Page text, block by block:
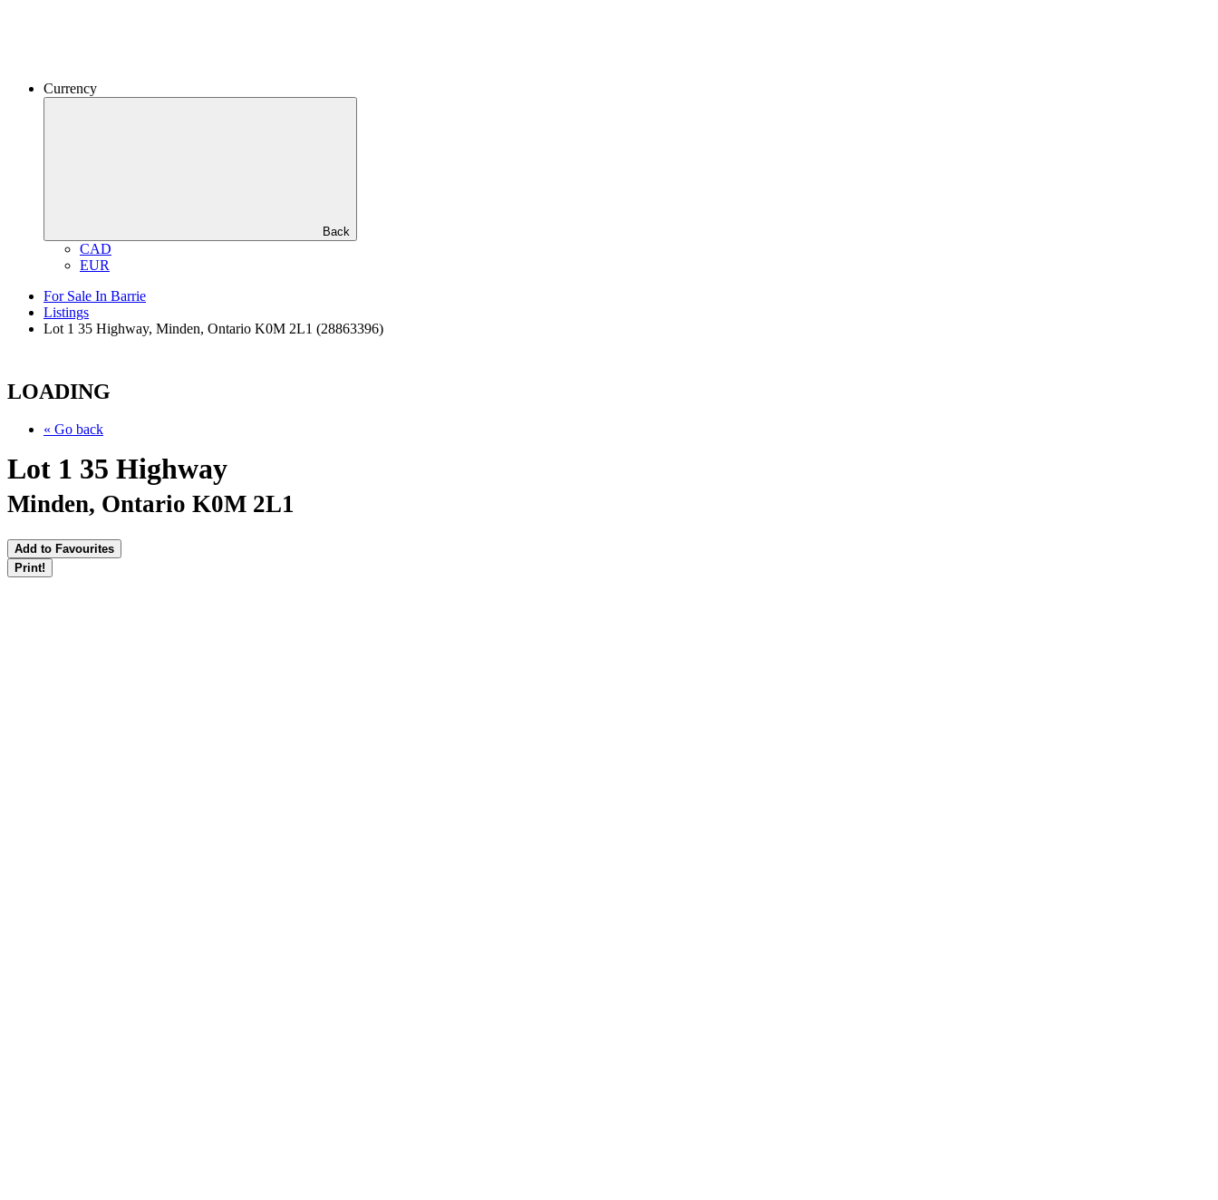
Currency
Back
CAD
EUR
For Sale In Barrie
Listings
Lot 1 35 Highway, Minden, Ontario K0M 2L1 (28863396)
LOADING
« Go back
Lot 1 35 Highway
Minden, Ontario K0M 2L1
Add to Favourites
Print!